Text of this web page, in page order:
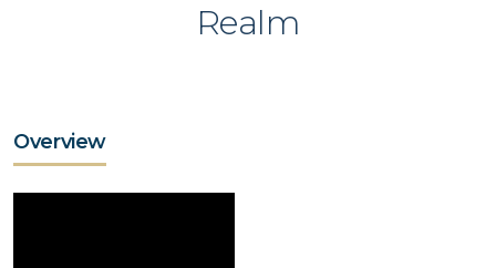
Realm
Overview